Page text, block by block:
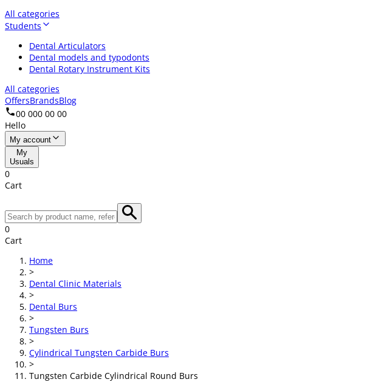
All categories
Students
Dental Articulators
Dental models and typodonts
Dental Rotary Instrument Kits
All categories
OffersBrandsBlog
00 000 00 00
Hello
My account
My
Usuals
0
Cart
0
Cart
Home
>
Dental Clinic Materials
>
Dental Burs
>
Tungsten Burs
>
Cylindrical Tungsten Carbide Burs
>
Tungsten Carbide Cylindrical Round Burs